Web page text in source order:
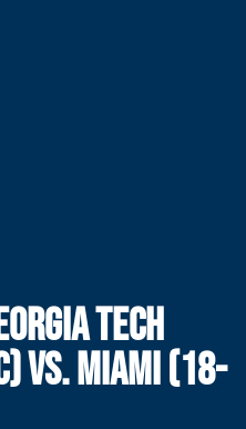
TECH
VS. MIAMI (18-